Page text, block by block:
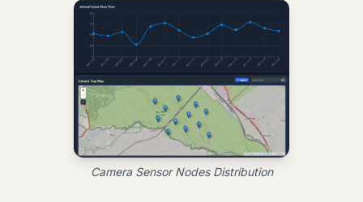
Camera Sensor Nodes Distribution